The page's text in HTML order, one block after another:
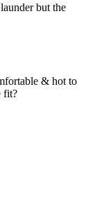
but the
& hot to
fit?